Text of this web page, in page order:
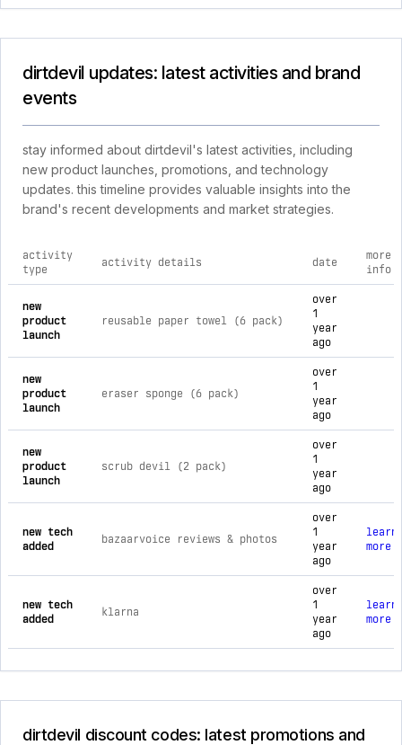
dirtdevil updates: latest activities and brand
events
stay informed about dirtdevil's latest activities, including
new product launches, promotions, and technology
updates. this timeline provides valuable insights into the
brand's recent developments and market strategies.
comprehensive timeline of recent dirtdevil brand activities,
activity
type
activity details date
more
info
new
product
launch
reusable paper towel (6 pack)
over
1
year
ago
new
product
launch
eraser sponge (6 pack)
over
1
year
ago
new
product
launch
scrub devil (2 pack)
over
1
year
ago
new tech
added
bazaarvoice reviews & photos
over
1
year
ago
learn
more
new tech
added
klarna
over
1
year
ago
learn
more
dirtdevil discount codes: latest promotions and